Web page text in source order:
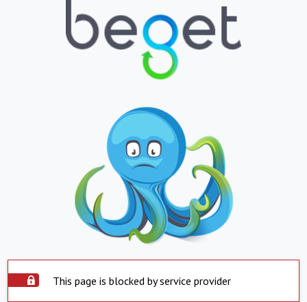
This page is blocked by service provider